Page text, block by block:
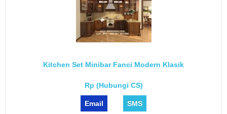
Kitchen Set Minibar Fanci Modern Klasik
Rp (Hubungi CS)
Email SMS